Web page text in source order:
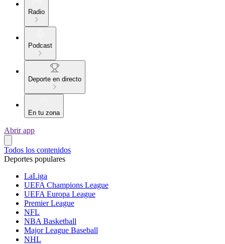
Radio
Podcast
Deporte en directo
En tu zona
Abrir app
Todos los contenidos
Deportes populares
LaLiga
UEFA Champions League
UEFA Europa League
Premier League
NFL
NBA Basketball
Major League Baseball
NHL